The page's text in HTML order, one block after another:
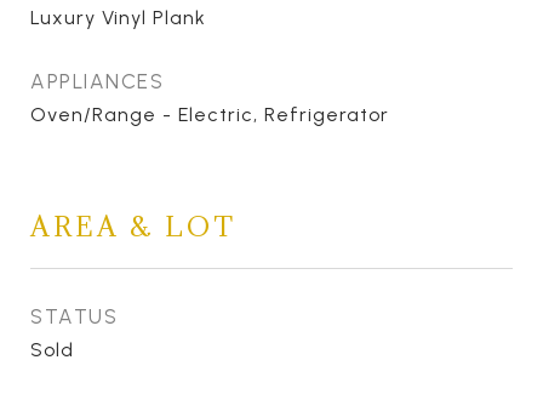
Luxury Vinyl Plank
APPLIANCES
Oven/Range - Electric, Refrigerator
AREA & LOT
STATUS
Sold